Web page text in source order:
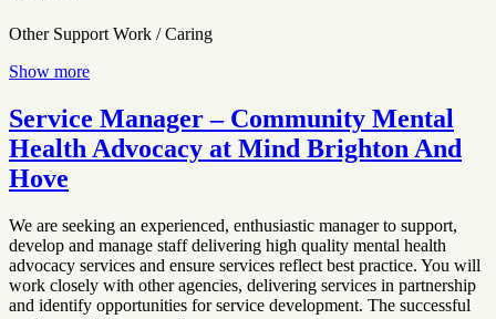
Other Support Work / Caring
Show more
Service Manager – Community Mental
Health Advocacy at Mind Brighton And
Hove
We are seeking an experienced, enthusiastic manager to support,
develop and manage staff delivering high quality mental health
advocacy services and ensure services reflect best practice. You will
work closely with other agencies, delivering services in partnership
and identify opportunities for service development. The successful